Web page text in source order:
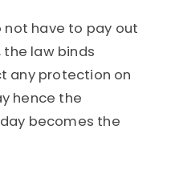
not have to pay out
the law binds
any protection on
hence the
becomes the